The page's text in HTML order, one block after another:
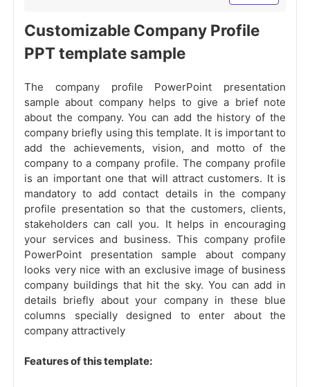
Customizable Company Profile
PPT template sample
The company profile PowerPoint presentation
sample about company helps to give a brief note
about the company. You can add the history of the
company briefly using this template. It is important to
add the achievements, vision, and motto of the
company to a company profile. The company profile
is an important one that will attract customers. It is
mandatory to add contact details in the company
profile presentation so that the customers, clients,
stakeholders can call you. It helps in encouraging
your services and business. This company profile
PowerPoint presentation sample about company
looks very nice with an exclusive image of business
company buildings that hit the sky. You can add in
details briefly about your company in these blue
columns specially designed to enter about the
company attractively
Features of this template: